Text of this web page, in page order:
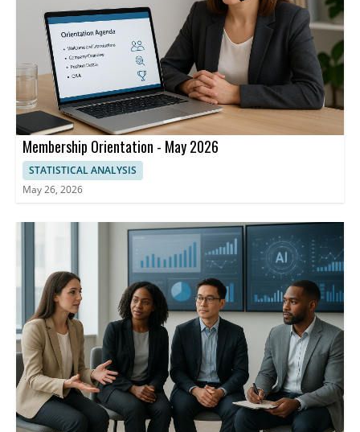
Membership Orientation - May 2026
STATISTICAL ANALYSIS
May 26, 2026